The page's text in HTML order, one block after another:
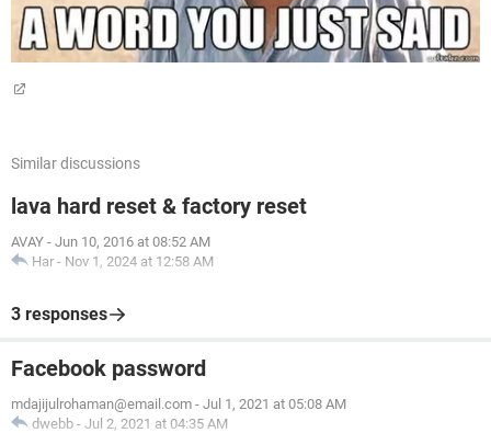
Similar discussions
lava hard reset & factory reset
AVAY - Jun 10, 2016 at 08:52 AM
Har - Nov 1, 2024 at 12:58 AM
3 responses
Facebook password
mdajijulrohaman@email.com - Jul 1, 2021 at 05:08 AM
dwebb - Jul 2, 2021 at 04:35 AM